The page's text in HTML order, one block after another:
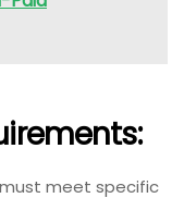
meet specific